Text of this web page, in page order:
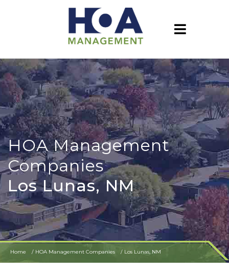
HOA Management
Companies
Los Lunas, NM
Home HOA Management Companies Los Lunas, NM